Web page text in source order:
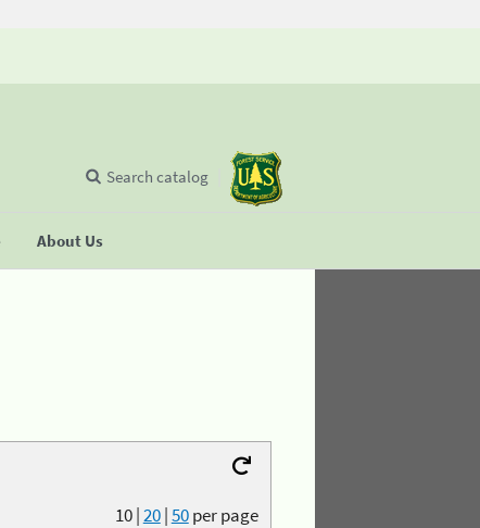
About Us
Search catalog
10|20|50per page